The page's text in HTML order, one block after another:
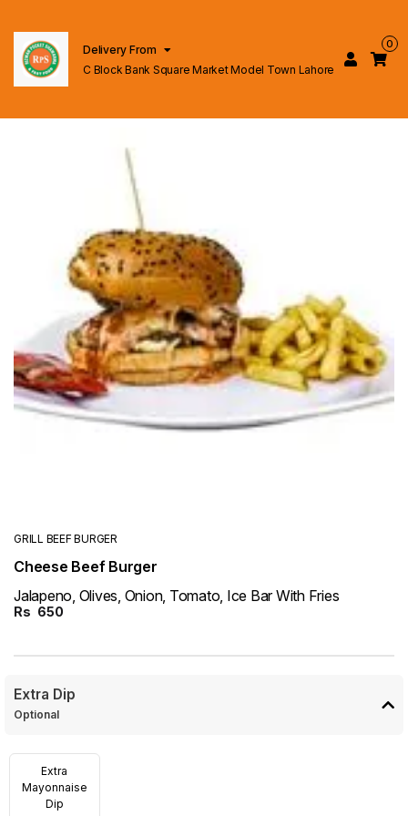
Delivery From
C Block Bank Square Market Model Town Lahore
0
GRILL BEEF BURGER
Cheese Beef Burger
Jalapeno, Olives, Onion, Tomato, Ice Bar With Fries
Rs 650
Extra Dip
Optional
Extra
Mayonnaise
Dip